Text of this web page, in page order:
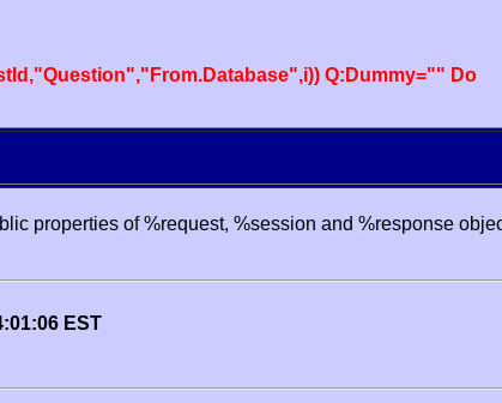
Q:Dummy="" Do
properties of %request, %session and %response
EST